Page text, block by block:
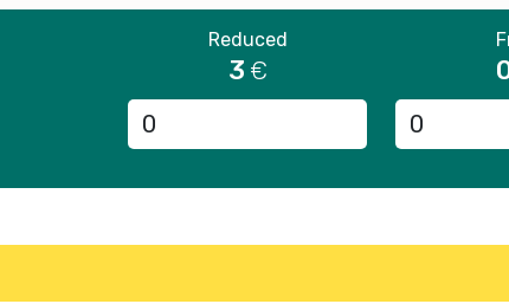
Reduced
3 €